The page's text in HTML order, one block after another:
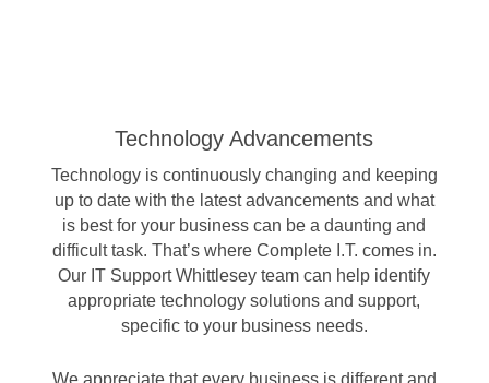
Technology Advancements
Technology is continuously changing and keeping
up to date with the latest advancements and what
is best for your business can be a daunting and
difficult task. That’s where Complete I.T. comes in.
Our IT Support Whittlesey team can help identify
appropriate technology solutions and support,
specific to your business needs.
We appreciate that every business is different and